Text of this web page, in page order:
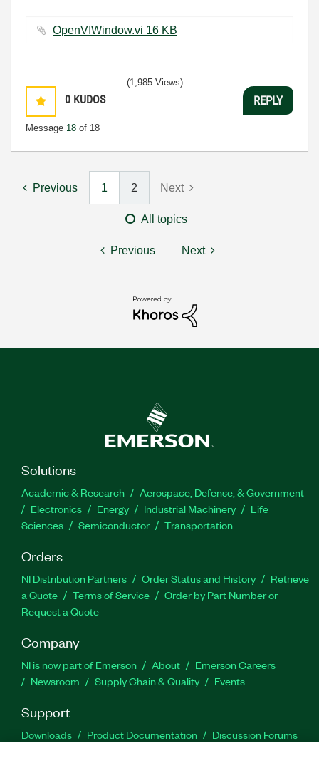
OpenVIWindow.vi ‏16 KB
0 KUDOS
Message 18 of 18
(1,985 Views)
REPLY
Previous 1 2 Next
All topics
Previous Next
Solutions
Academic & Research
Aerospace, Defense, & Government
Electronics
Energy Industrial Machinery
Life
Sciences
Semiconductor Transportation
Orders
NI Distribution Partners Order Status and History
Retrieve
a Quote
Terms of Service
Order by Part Number or
Request a Quote
Company
NI is now part of Emerson About
Emerson Careers
Newsroom
Supply Chain & Quality Events
Support
Downloads Product Documentation
Discussion Forums